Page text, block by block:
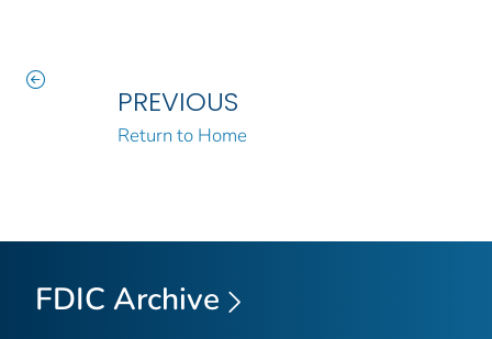
PREVIOUS
Return to Home
FDIC Archive